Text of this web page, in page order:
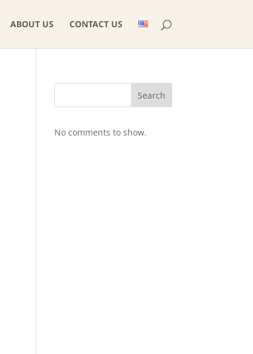
ABOUT US CONTACT US
Search
No comments to show.